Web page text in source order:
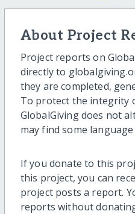
About Project
Project reports on
directly to
they are completed,
To protect the integrity
GlobalGiving does not
may find some
If you donate to this
this project, you can
project posts a report.
reports without